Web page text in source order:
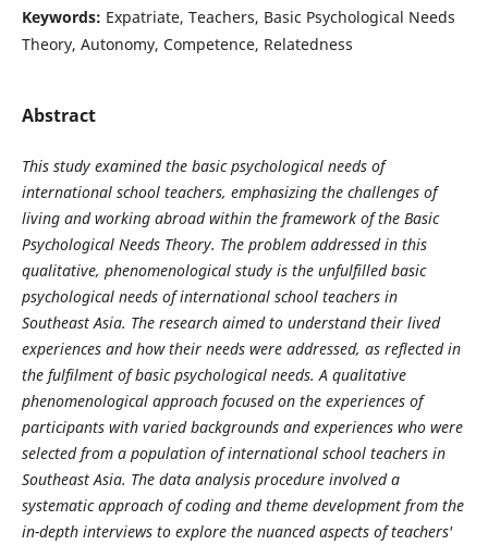
Keywords: Expatriate, Teachers, Basic Psychological Needs
Theory, Autonomy, Competence, Relatedness
Abstract
This study examined the basic psychological needs of
international school teachers, emphasizing the challenges of
living and working abroad within the framework of the Basic
Psychological Needs Theory. The problem addressed in this
qualitative, phenomenological study is the unfulfilled basic
psychological needs of international school teachers in
Southeast Asia. The research aimed to understand their lived
experiences and how their needs were addressed, as reflected in
the fulfilment of basic psychological needs. A qualitative
phenomenological approach focused on the experiences of
participants with varied backgrounds and experiences who were
selected from a population of international school teachers in
Southeast Asia. The data analysis procedure involved a
systematic approach of coding and theme development from the
in-depth interviews to explore the nuanced aspects of teachers'